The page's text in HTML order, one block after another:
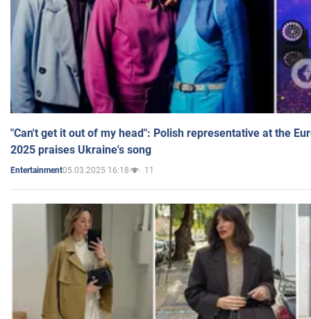
"Can't get it out of my head": Polish representative at the
2025 praises Ukraine's song
Entertainment05.03.2025 16:18 11